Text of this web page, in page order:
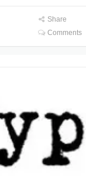
Share
Comments